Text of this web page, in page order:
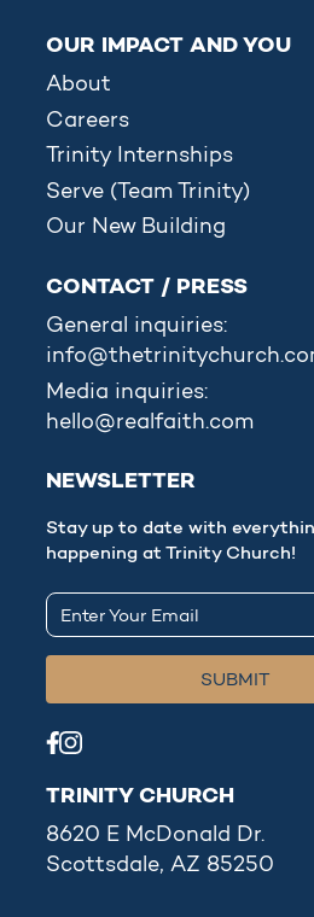
OUR IMPACT AND YOU
About
Careers
Trinity Internships
Serve (Team Trinity)
Our New Building
CONTACT / PRESS
General inquiries:
Media inquiries:
hello@realfaith.com
NEWSLETTER
Stay up to date with
happening at Trinity Church!
TRINITY CHURCH
8620 E McDonald Dr.
Scottsdale, AZ 85250